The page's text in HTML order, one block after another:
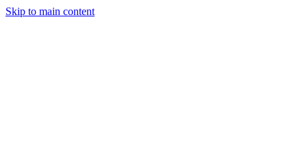
Skip to main content